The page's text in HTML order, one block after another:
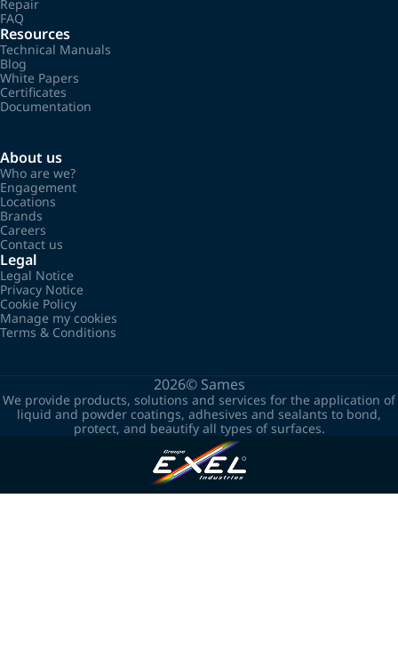
Repair
FAQ
Resources
Technical Manuals
Blog
White Papers
Certificates
Documentation
About us
Who are we?
Engagement
Locations
Brands
Careers
Contact us
Legal
Legal Notice
Privacy Notice
Cookie Policy
Manage my cookies
Terms & Conditions
2026© Sames
We provide products, solutions and services for the application of
liquid and powder coatings, adhesives and sealants to bond,
protect, and beautify all types of surfaces.